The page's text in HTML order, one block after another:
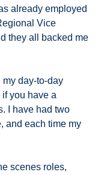
already employed
Vice
they all backed me
day-to-day
you have a
I have had two
and each time my
scenes roles,